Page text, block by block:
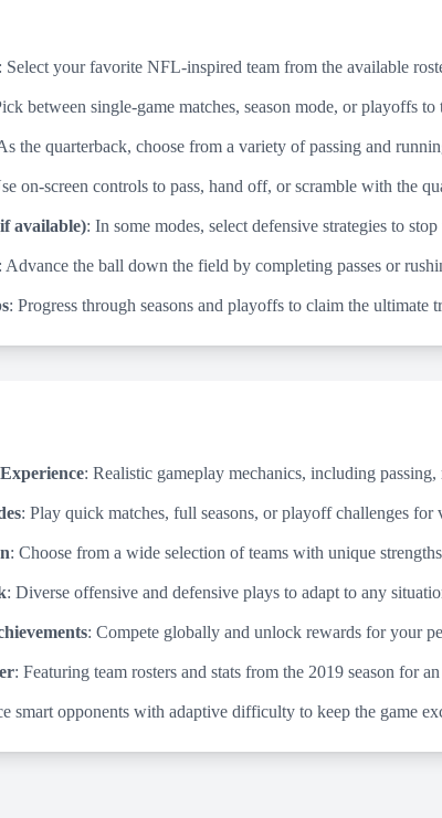
: Select your favorite NFL-inspired team from the available
between single-game matches, season mode, or playoffs to
the quarterback, choose from a variety of passing and
on-screen controls to pass, hand off, or scramble with the
available): In some modes, select defensive strategies to
: Advance the ball down the field by completing passes or
: Progress through seasons and playoffs to claim the ultimate
: Realistic gameplay mechanics, including
: Play quick matches, full seasons, or playoff challenges for
: Choose from a wide selection of teams with unique
: Diverse offensive and defensive plays to adapt to any
: Compete globally and unlock rewards for your
: Featuring team rosters and stats from the 2019 season for
smart opponents with adaptive difficulty to keep the game